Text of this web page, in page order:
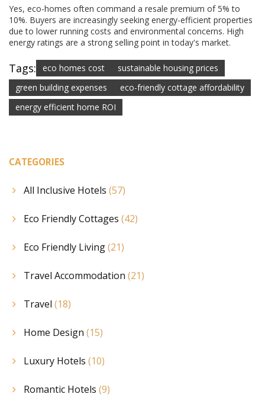
Yes, eco-homes often command a resale premium of 5% to
10%. Buyers are increasingly seeking energy-efficient properties
due to lower running costs and environmental concerns. High
energy ratings are a strong selling point in today's market.
Tags: eco homes cost
sustainable housing prices
green building expenses
eco-friendly cottage affordability
energy efficient home ROI
CATEGORIES
All Inclusive Hotels (57)
Eco Friendly Cottages (42)
Eco Friendly Living(21)
Travel Accommodation (21)
Travel (18)
Home Design (15)
Luxury Hotels (10)
Romantic Hotels (9)